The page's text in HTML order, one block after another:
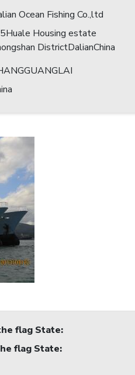
Ocean Fishing Co.,ltd
Housing estate
DistrictDalianChina
flag State:
flag State: